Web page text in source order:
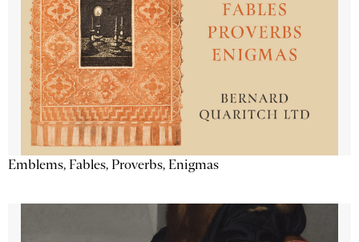
Emblems, Fables, Proverbs, Enigmas